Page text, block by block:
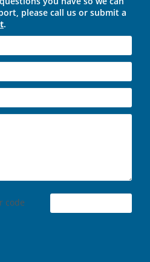
please call us or submit a
.
code